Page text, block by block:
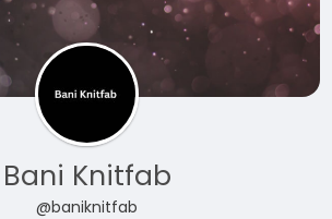
Bani Knitfab
@baniknitfab